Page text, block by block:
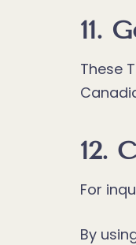
11.
These
12.
For
By